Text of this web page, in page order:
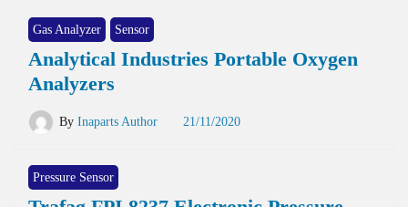
Gas Analyzer Sensor
Analytical Industries Portable Oxygen
Analyzers
By Inaparts Author 21/11/2020
Pressure Sensor